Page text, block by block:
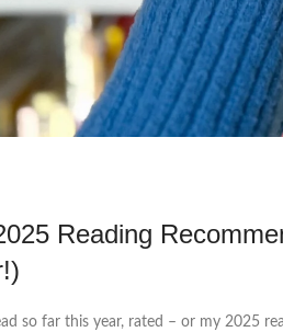
Reading
so far this year, rated – or my 2025